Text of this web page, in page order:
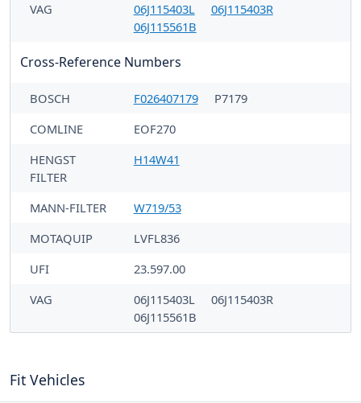
VAG 06J115403L
06J115403R
06J115561B
Cross-Reference Numbers
BOSCH F026407179
P7179
COMLINE
EOF270
HENGST
FILTER
H14W41
MANN-FILTER
W719/53
MOTAQUIP
LVFL836
UFI
23.597.00
VAG
06J115403L
06J115403R
06J115561B
Fit Vehicles